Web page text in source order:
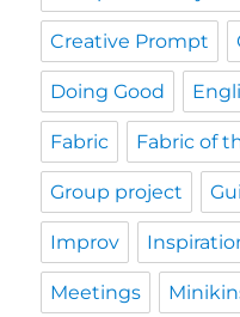
Creative Prompt
Doing Good
Fabric Fabric of
Group project
Improv
Meetings